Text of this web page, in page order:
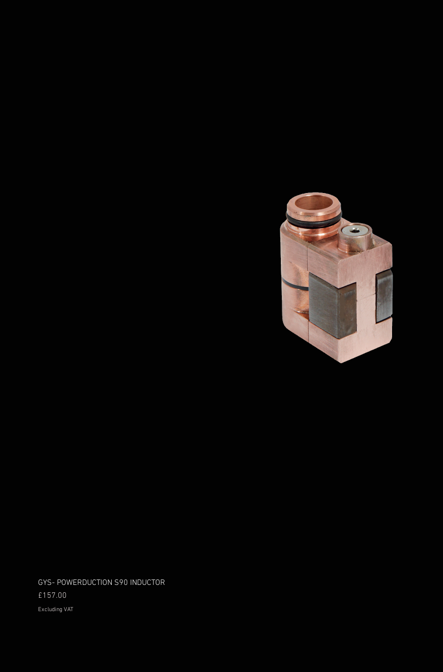
GYS- POWERDUCTION S90 INDUCTOR
Price
£157.00
Excluding VAT